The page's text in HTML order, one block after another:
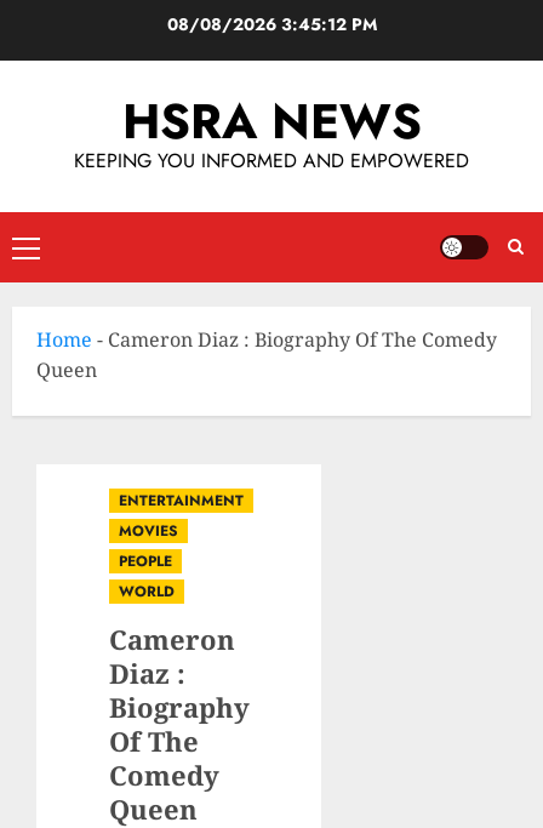
08/08/2026 3:45:13 PM
HSRA NEWS
KEEPING YOU INFORMED AND EMPOWERED
Home - Cameron Diaz : Biography Of The Comedy
Queen
ENTERTAINMENT
MOVIES
PEOPLE
WORLD
Cameron
Diaz :
Biography
Of The
Comedy
Queen